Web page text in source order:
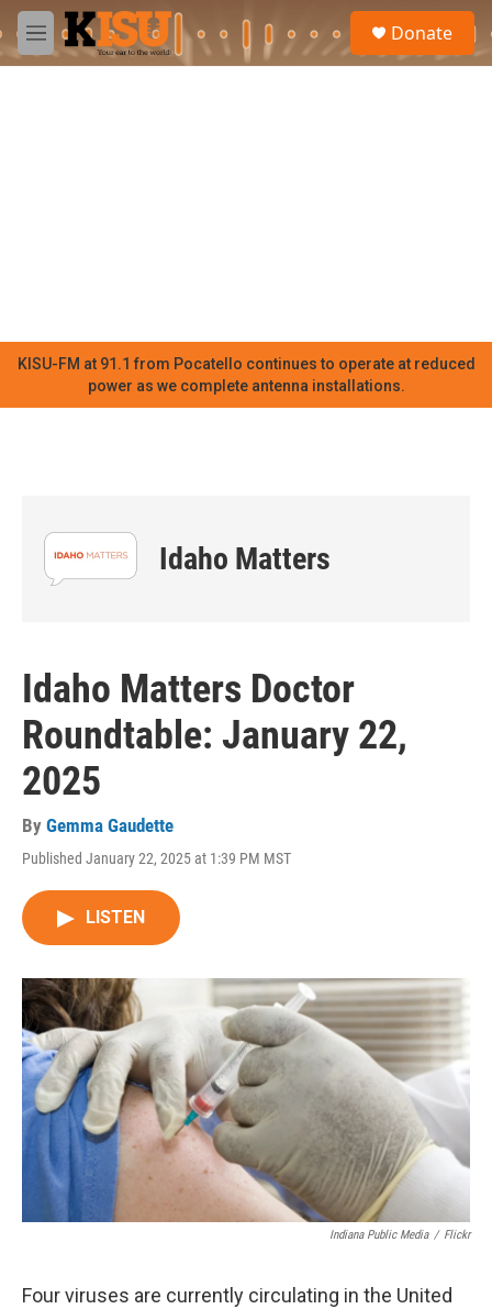
Skip to main content
M
e
Donate
KISU-FM at 91.1 from Pocatello continues to operate at reduced
power as we complete antenna installations.
Idaho Matters
Idaho Matters Doctor
Roundtable: January 22,
2025
By Gemma Gaudette
Published January 22, 2025 at 1:39 PM MST
LISTEN
Indiana Public Media / Flickr
Four viruses are currently circulating in the United